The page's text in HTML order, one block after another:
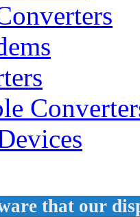
that our